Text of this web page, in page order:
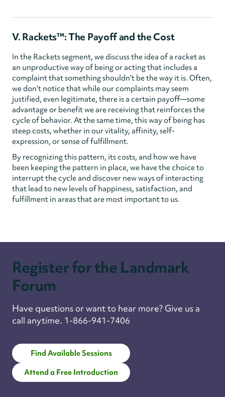
V. Rackets™: The Payoff and the Cost
In the Rackets segment, we discuss the idea of a racket as
an unproductive way of being or acting that includes a
complaint that something shouldn’t be the way it is. Often,
we don’t notice that while our complaints may seem
justified, even legitimate, there is a certain payoff—some
advantage or benefit we are receiving that reinforces the
cycle of behavior. At the same time, this way of being has
steep costs, whether in our vitality, affinity, self-
expression, or sense of fulfillment.
By recognizing this pattern, its costs, and how we have
been keeping the pattern in place, we have the choice to
interrupt the cycle and discover new ways of interacting
that lead to new levels of happiness, satisfaction, and
fulfillment in areas that are most important to us.
Register for the Landmark
Forum
Have questions or want to hear more? Give us a
call anytime. 1-866-941-7406
Find Available Sessions
Attend a Free Introduction